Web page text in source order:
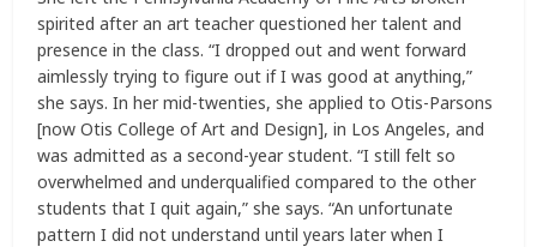
spirited after an art teacher questioned her talent and
presence in the class. “I dropped out and went forward
aimlessly trying to figure out if I was good at anything,”
she says. In her mid-twenties, she applied to Otis-Parsons
[now Otis College of Art and Design], in Los Angeles, and
was admitted as a second-year student. “I still felt so
overwhelmed and underqualified compared to the other
students that I quit again,” she says. “An unfortunate
pattern I did not understand until years later when I